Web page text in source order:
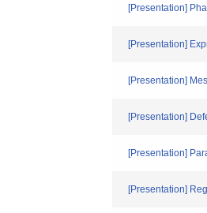
[Presentation]
[Presentation]
[Presentation]
[Presentation]
[Presentation]
[Presentation]